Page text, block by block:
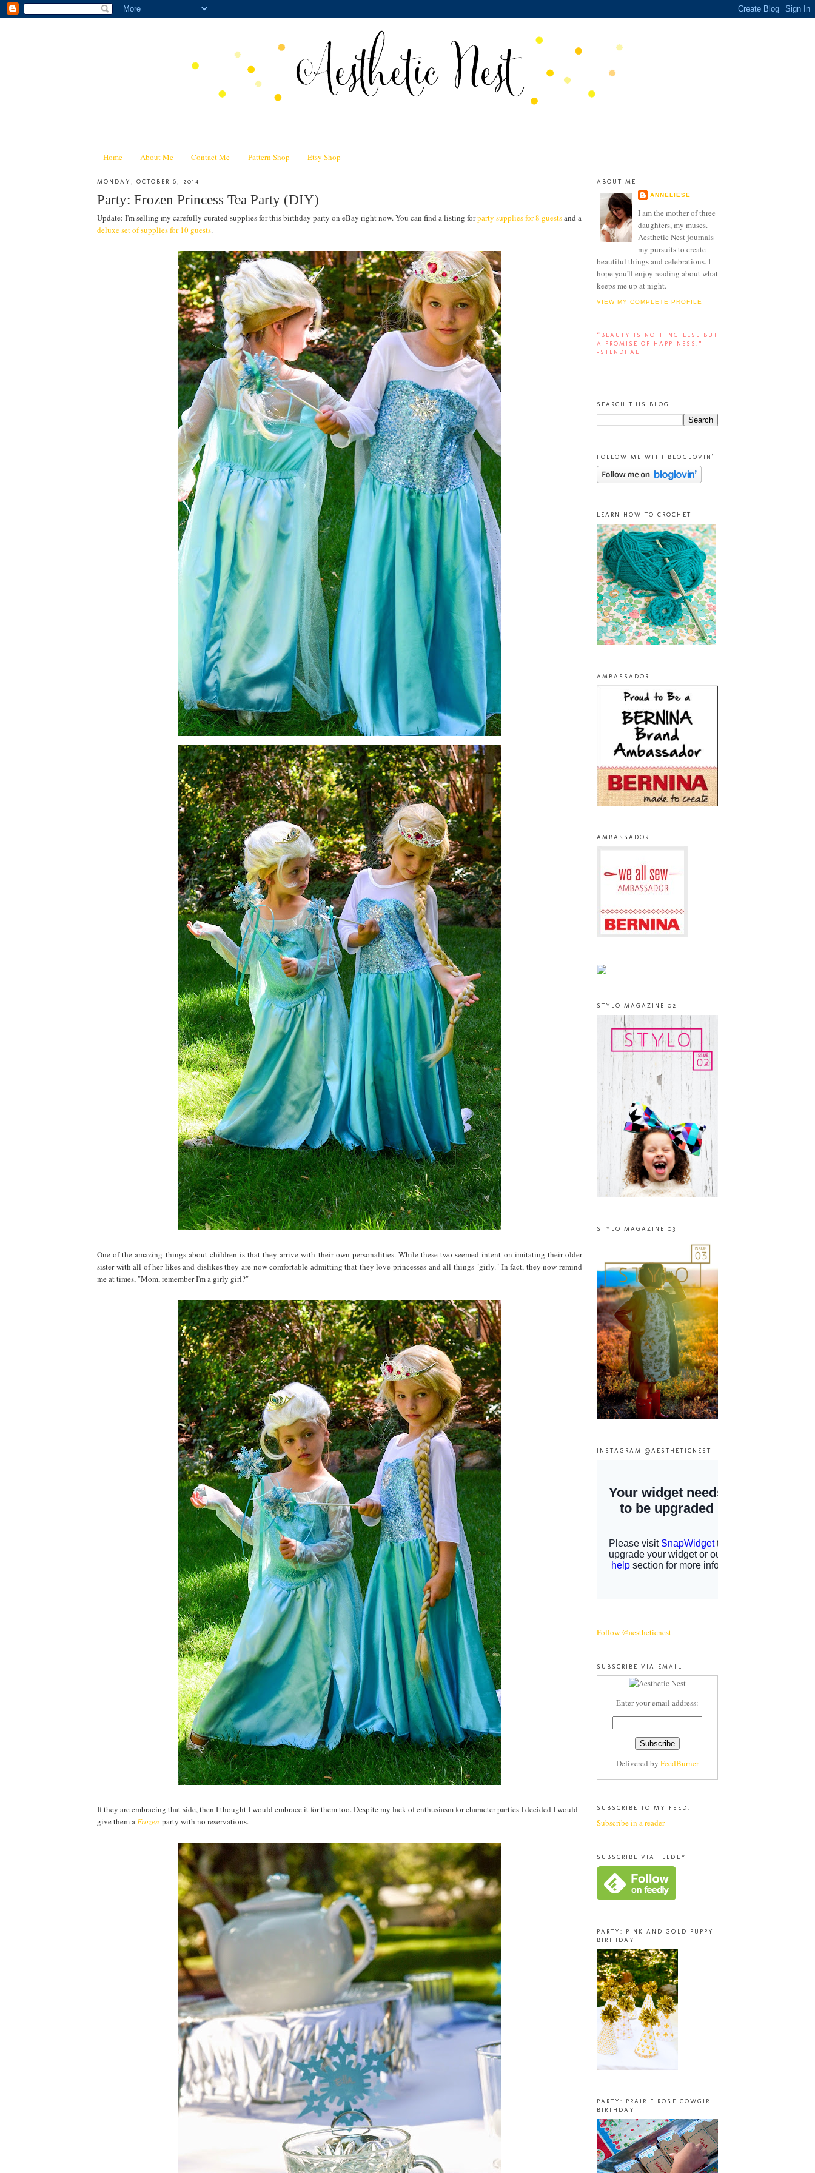
Home About Me Contact Me Pattern Shop Etsy Shop
MONDAY, OCTOBER 6, 2014
Party: Frozen Princess Tea Party (DIY)
Update: I'm selling my carefully curated supplies for this birthday party on eBay right now. You can find a listing forparty supplies for 8 guestsand a
deluxe set of supplies for 10 guests.
One of the amazing things about children is that they arrive with their own personalities. While these two seemed intent on imitating their older
sister with all of her likes and dislikes they are now comfortable admitting that they love princesses and all things "girly." In fact, they now remind
me at times, "Mom, remember I'm a girly girl?"
If they are embracing that side, then I thought I would embrace it for them too. Despite my lack of enthusiasm for character parties I decided I would
give them aFrozen party with no reservations.
ABOUT ME
ANNELIESE
I am the mother of three
daughters, my muses.
Aesthetic Nest journals
my pursuits to create
beautiful things and celebrations. I
hope you'll enjoy reading about what
keeps me up at night.
VIEW MY COMPLETE PROFILE
“BEAUTY IS NOTHING ELSE BUT
A PROMISE OF HAPPINESS.”
-STENDHAL
SEARCH THIS BLOG
FOLLOW ME WITH BLOGLOVIN'
LEARN HOW TO CROCHET
AMBASSADOR
AMBASSADOR
STYLO MAGAZINE 02
STYLO MAGAZINE 03
INSTAGRAM @AESTHETICNEST
Follow @aestheticnest
SUBSCRIBE VIA EMAIL
Enter your email address:
Delivered by FeedBurner
SUBSCRIBE TO MY FEED:
Subscribe in a reader
SUBSCRIBE VIA FEEDLY
PARTY: PINK AND GOLD PUPPY
BIRTHDAY
PARTY: PRAIRIE ROSE COWGIRL
BIRTHDAY